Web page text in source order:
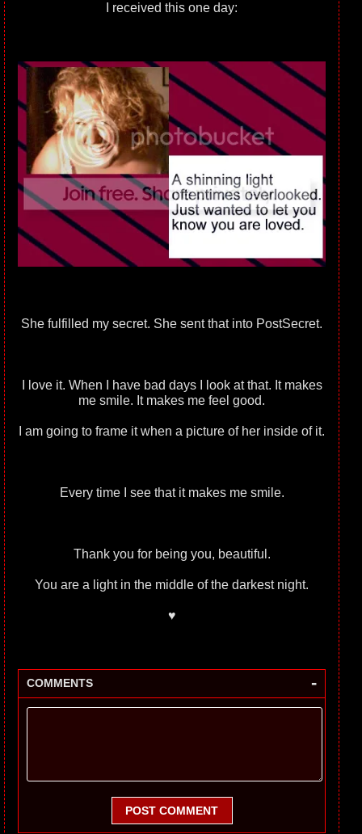
I received this one day:
She fulfilled my secret. She sent that into PostSecret.
I love it. When I have bad days I look at that. It makes
me smile. It makes me feel good.
I am going to frame it when a picture of her inside of it.
Every time I see that it makes me smile.
Thank you for being you, beautiful.
You are a light in the middle of the darkest night.
♥
COMMENTS -
POST COMMENT